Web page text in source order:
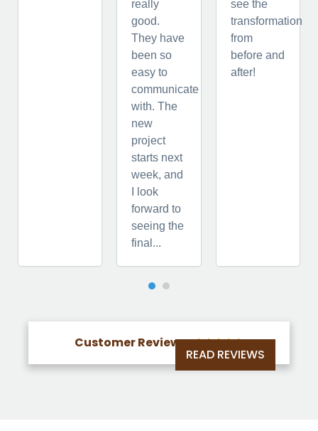
really
good.
They have
been so
easy to
communicate
with. The
new
project
starts next
week, and
I look
forward to
seeing the
final...
see the
transformation
from
before and
after!
Customer Reviews 
READ REVIEWS